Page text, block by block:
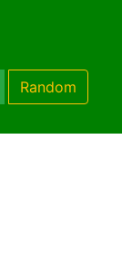
Random